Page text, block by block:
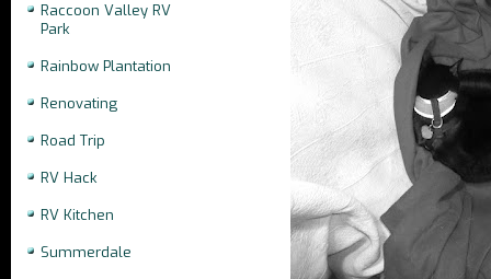
Raccoon Valley RV
Park
Rainbow Plantation
Renovating
Road Trip
RV Hack
RV Kitchen
Summerdale